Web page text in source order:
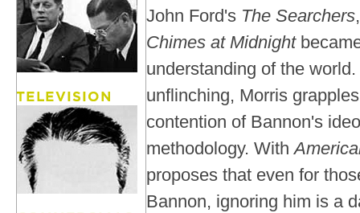
John Ford's The Searchers
Chimes at Midnight
understanding of the
unflinching, Morris
contention of Bannon's
methodology. With
proposes that even for
Bannon, ignoring him is a